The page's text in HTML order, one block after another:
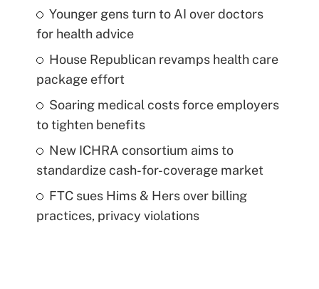
Younger gens turn to AI over doctors
for health advice
House Republican revamps health care
package effort
Soaring medical costs force employers
to tighten benefits
New ICHRA consortium aims to
standardize cash-for-coverage market
FTC sues Hims & Hers over billing
practices, privacy violations